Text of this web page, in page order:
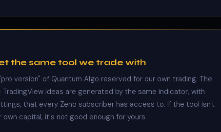
the same tool we trade with
version" of Quantum Algo reserved for our own trading. The
TradingView ideas are generated by the same indicator, with
that every Zeno subscriber has access to. If the tool isn't
own capital, it's not good enough for yours.